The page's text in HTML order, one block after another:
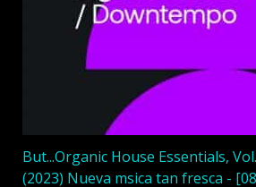
But...Organic House Essentials,
(2023) Nueva msica tan fresca -